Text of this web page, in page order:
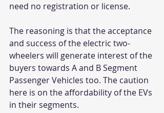
need no registration or license.
The reasoning is that the acceptance
and success of the electric two-
wheelers will generate interest of the
buyers towards A and B Segment
Passenger Vehicles too. The caution
here is on the affordability of the EVs
in their segments.